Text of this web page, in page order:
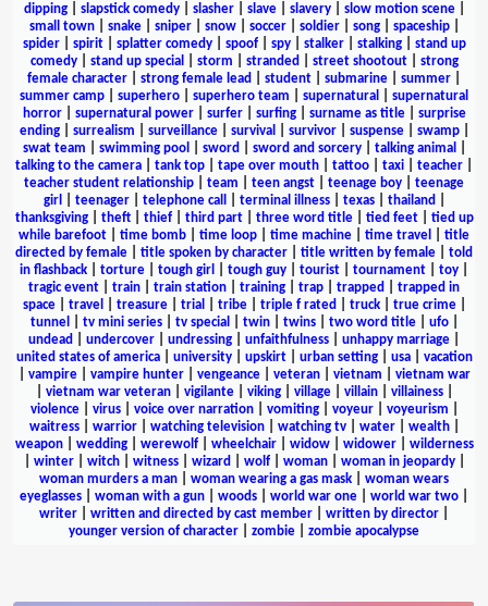
dipping| slapstick comedy| slasher| slave| slavery| slow motion scene|
small town| snake| sniper| snow| soccer| soldier| song| spaceship|
spider| spirit| splatter comedy| spoof| spy| stalker| stalking| stand up
comedy| stand up special storm stranded street shootout| strong
female character
strong female lead student submarine summer
summer camp
superhero superhero team supernatural
supernatural
horror| supernatural power| surfer| surfing| surname as title| surprise
ending| surrealism surveillance| survival survivor| suspense| swamp|
swat team
swimming pool sword sword and sorcery| talking animal
talking to the camera
tank top tape over mouth tattoo taxi teacher
teacher student relationship
team teen angst teenage boy
teenage
girl
teenager| telephone call terminal illness| texas| thailand
thanksgiving| theft| thief| third part| three word title| tied feet| tied up
while barefoot
time bomb time loop time machine time travel
title
directed by female
title spoken by character title written by female
told
in flashback
torture tough girl tough guy tourist tournament toy
tragic event
train train station training trap trapped
trapped in
space| travel treasure| trial tribe| triple f rated truck| true crime|
tunnel
tv mini series| tv special twin| twins| two word title| ufo|
undead
undercover undressing unfaithfulness unhappy marriage
united states of america| university| upskirt| urban setting| usa| vacation
vampire| vampire hunter| vengeance| veteran| vietnam
vietnam war
vietnam war veteran| vigilante| viking| village| villain| villainess|
violence| virus| voice over narration| vomiting| voyeur| voyeurism
waitress| warrior| watching television| watching tv| water| wealth|
weapon| wedding| werewolf| wheelchair| widow| widower| wilderness
winter| witch| witness| wizard wolf| woman| woman in jeopardy|
woman murders a man
woman wearing a gas mask
woman wears
eyeglasses
woman with a gun woods world war one world war two
writer
written and directed by cast member written by director
younger version of character
zombie zombie apocalypse